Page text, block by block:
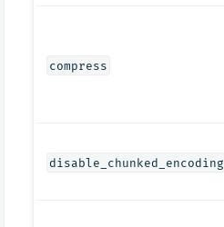
compress
disable_chunked_encoding